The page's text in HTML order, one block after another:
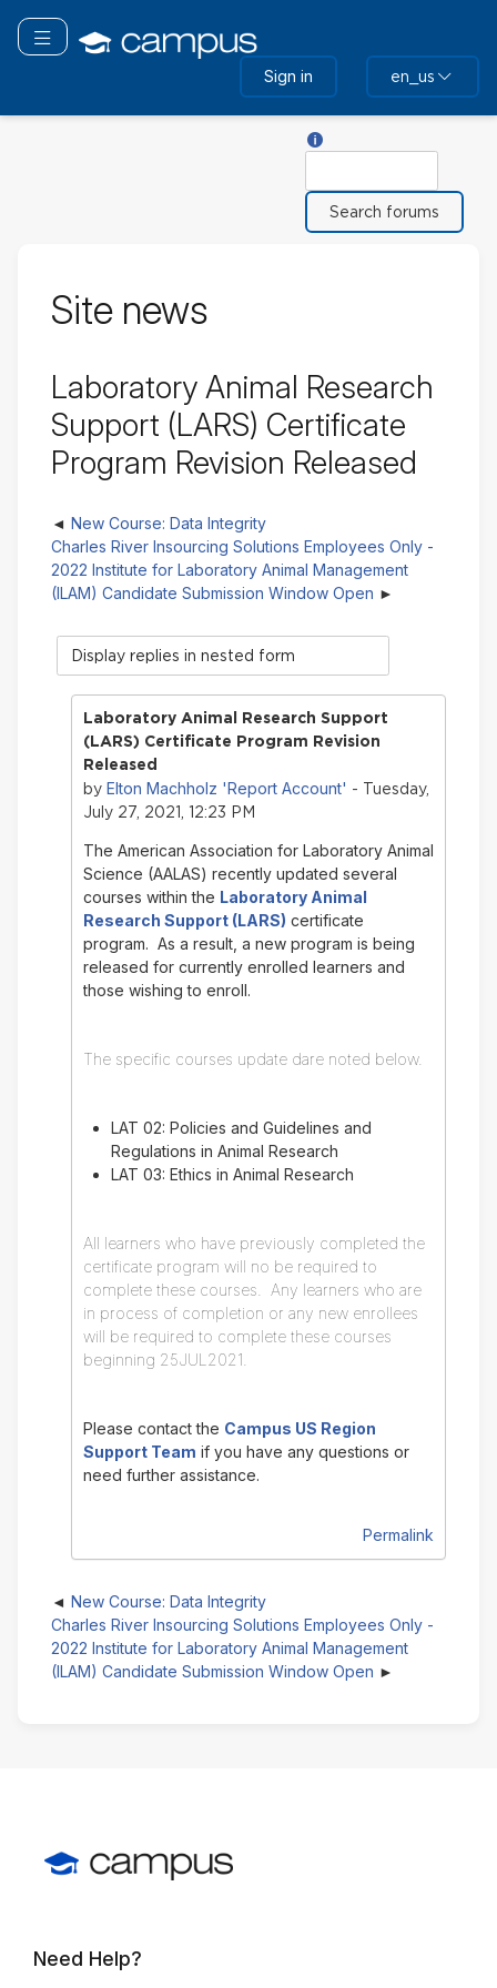
main
Toggle navigation
Sign in en_us
Site news
Laboratory Animal Research
Support (LARS) Certificate
Program Revision Released
New Course: Data Integrity
Charles River Insourcing Solutions Employees Only -
2022 Institute for Laboratory Animal Management
(ILAM) Candidate Submission Window Open
Display
mode
Laboratory Animal Research Support
(LARS) Certificate Program Revision
Released
by Elton Machholz 'Report Account' - Tuesday,
July 27, 2021, 12:23 PM
The American Association for Laboratory Animal
Science (AALAS) recently updated several
courses within the Laboratory Animal
Research Support (LARS) certificate
program. As a result, a new program is being
released for currently enrolled learners and
those wishing to enroll.
The specific courses update dare noted below.
LAT 02: Policies and Guidelines and
Regulations in Animal Research
LAT 03: Ethics in Animal Research
All learners who have previously completed the
certificate program will no be required to
complete these courses. Any learners who are
in process of completion or any new enrollees
will be required to complete these courses
beginning 25JUL2021.
Please contact the Campus US Region
Support Team if you have any questions or
need further assistance.
Permalink
New Course: Data Integrity
Charles River Insourcing Solutions Employees Only -
2022 Institute for Laboratory Animal Management
(ILAM) Candidate Submission Window Open
Need Help?